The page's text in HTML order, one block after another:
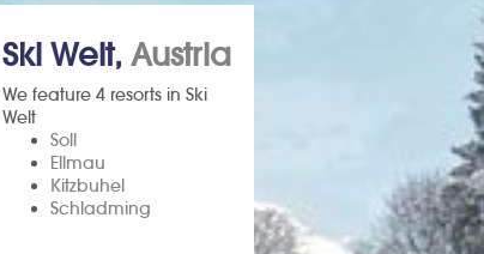
Ski Welt, Austria
We feature 4 resorts in Ski
Welt
Soll
Ellmau
Kitzbuhel
Schladming